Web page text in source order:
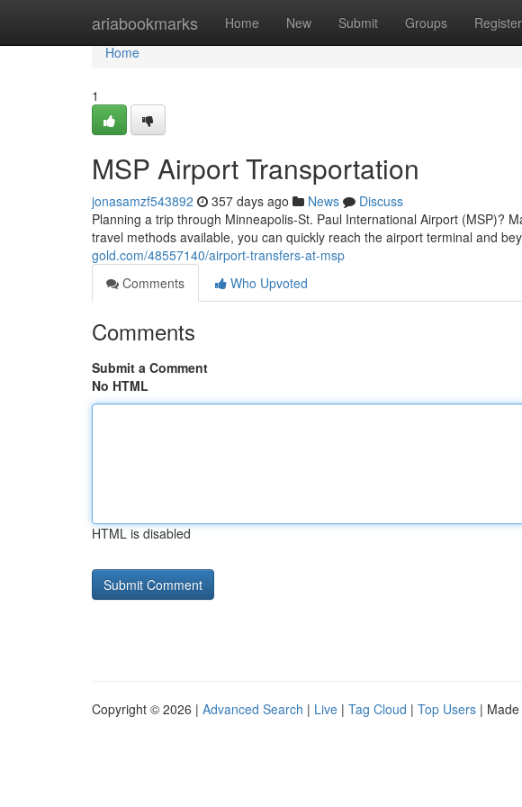
ariabookmarks Home New Submit Groups Register
Home
Home
1
MSP Airport Transportation
jonasamzf543892 357 days ago News
Discuss
Planning a trip through Minneapolis-St. Paul International Airport (MSP)?
travel methods available, you can quickly reach the airport terminal and
gold.com/48557140/airport-transfers-at-msp
Comments
Who Upvoted
Comments
Submit a Comment
No HTML
HTML is disabled
Copyright © 2026 | Advanced Search | Live | Tag Cloud | Top Users |